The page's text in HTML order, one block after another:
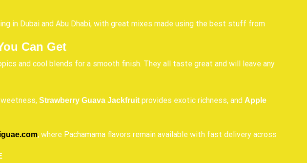
in Dubai and Abu Dhabi, with great mixes made using the best stuff from
Can Get
and cool blends for a smooth finish. They all taste great and will leave any
Strawberry Guava Jackfruit provides exotic richness, and Apple
, where Pachamama flavors remain available with fast delivery across